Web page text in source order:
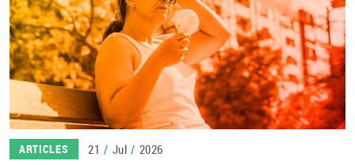
ARTICLES 21 / Jul / 2026